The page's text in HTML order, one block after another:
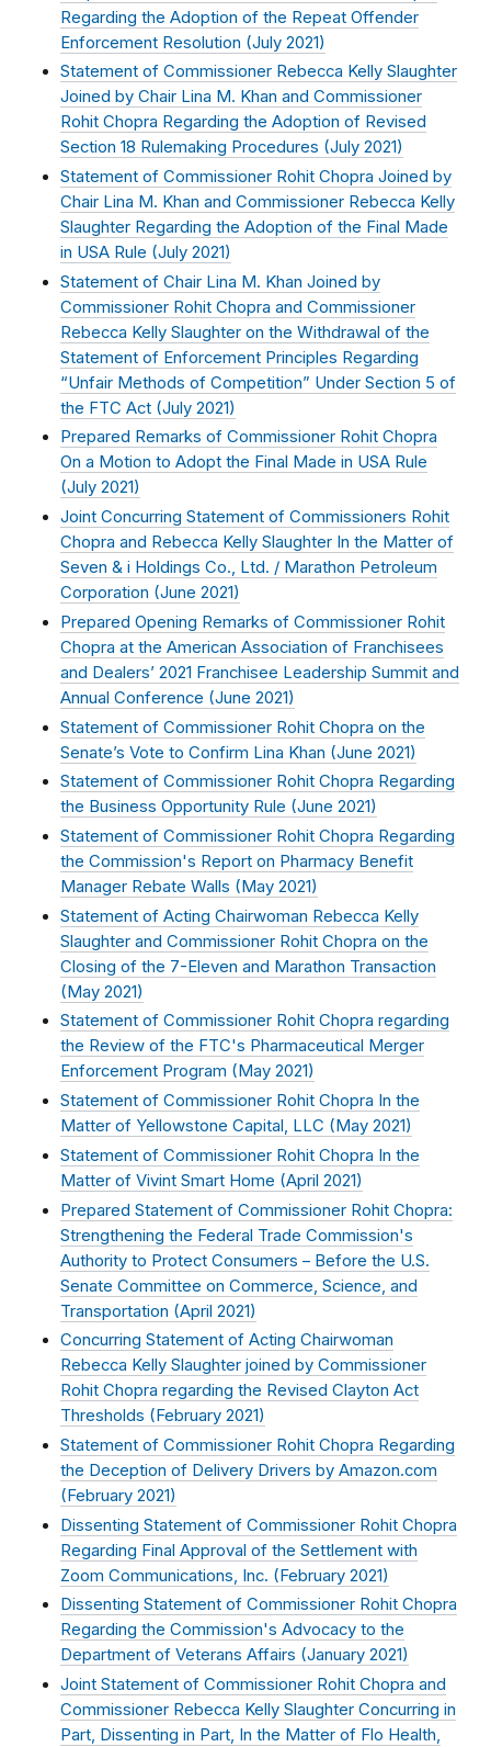
Regarding the Adoption of the Repeat Offender
Enforcement Resolution (July 2021)
Statement of Commissioner Rebecca Kelly Slaughter
Joined by Chair Lina M. Khan and Commissioner
Rohit Chopra Regarding the Adoption of Revised
Section 18 Rulemaking Procedures (July 2021)
Statement of Commissioner Rohit Chopra Joined by
Chair Lina M. Khan and Commissioner Rebecca Kelly
Slaughter Regarding the Adoption of the Final Made
in USA Rule (July 2021)
Statement of Chair Lina M. Khan Joined by
Commissioner Rohit Chopra and Commissioner
Rebecca Kelly Slaughter on the Withdrawal of the
Statement of Enforcement Principles Regarding
“Unfair Methods of Competition” Under Section 5 of
the FTC Act (July 2021)
Prepared Remarks of Commissioner Rohit Chopra
On a Motion to Adopt the Final Made in USA Rule
(July 2021)
Joint Concurring Statement of Commissioners Rohit
Chopra and Rebecca Kelly Slaughter In the Matter of
Seven & i Holdings Co., Ltd. / Marathon Petroleum
Corporation (June 2021)
Prepared Opening Remarks of Commissioner Rohit
Chopra at the American Association of Franchisees
and Dealers’ 2021 Franchisee Leadership Summit and
Annual Conference (June 2021)
Statement of Commissioner Rohit Chopra on the
Senate’s Vote to Confirm Lina Khan (June 2021)
Statement of Commissioner Rohit Chopra Regarding
the Business Opportunity Rule (June 2021)
Statement of Commissioner Rohit Chopra Regarding
the Commission's Report on Pharmacy Benefit
Manager Rebate Walls (May 2021)
Statement of Acting Chairwoman Rebecca Kelly
Slaughter and Commissioner Rohit Chopra on the
Closing of the 7-Eleven and Marathon Transaction
(May 2021)
Statement of Commissioner Rohit Chopra regarding
the Review of the FTC's Pharmaceutical Merger
Enforcement Program ( May 2021)
Statement of Commissioner Rohit Chopra In the
Matter of Yellowstone Capital, LLC (May 2021)
Statement of Commissioner Rohit Chopra In the
Matter of Vivint Smart Home (April 2021)
Prepared Statement of Commissioner Rohit Chopra:
Strengthening the Federal Trade Commission's
Authority to Protect Consumers – Before the U.S.
Senate Committee on Commerce, Science, and
Transportation (April 2021)
Concurring Statement of Acting Chairwoman
Rebecca Kelly Slaughter joined by Commissioner
Rohit Chopra regarding the Revised Clayton Act
Thresholds (February 2021)
Statement of Commissioner Rohit Chopra Regarding
the Deception of Delivery Drivers by Amazon.com
(February 2021)
Dissenting Statement of Commissioner Rohit Chopra
Regarding Final Approval of the Settlement with
Zoom Communications, Inc. (February 2021)
Dissenting Statement of Commissioner Rohit Chopra
Regarding the Commission's Advocacy to the
Department of Veterans Affairs (January 2021)
Joint Statement of Commissioner Rohit Chopra and
Commissioner Rebecca Kelly Slaughter Concurring in
Part, Dissenting in Part, In the Matter of Flo Health,